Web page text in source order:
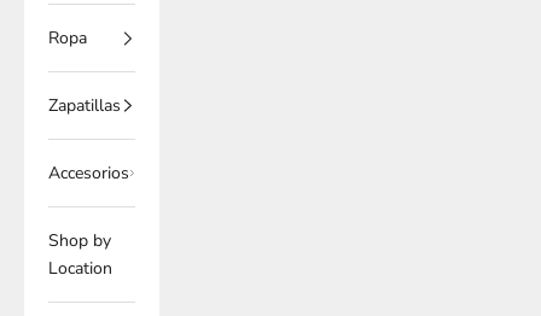
Ropa
Zapatillas
Accesorios
Shop by
Location